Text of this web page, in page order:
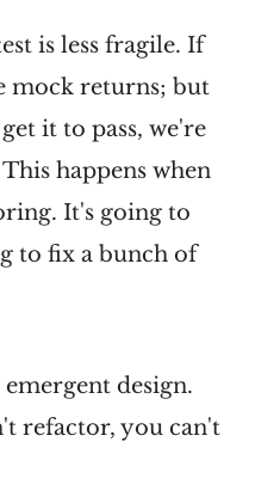
is less fragile. If
mock returns; but
it to pass, we're
happens when
It's going to
to fix a bunch of
design.
refactor, you can't